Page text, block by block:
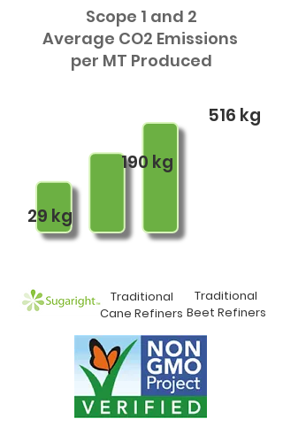
Scope 1 and 2
Average CO2 Emissions
per MT Produced
516 kg
190 kg
29 kg
Traditional
Cane Refiners
Traditional
Beet Refiners